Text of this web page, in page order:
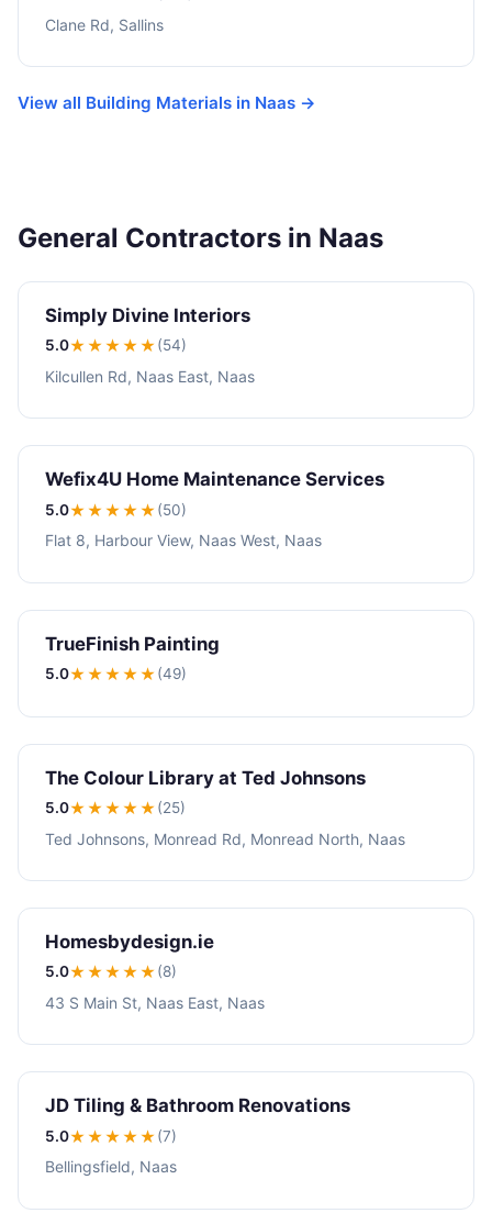
Clane Rd, Sallins
View all Building Materials in Naas →
General Contractors in Naas
Simply Divine Interiors
5.0★★★★★(54)
Kilcullen Rd, Naas East, Naas
Wefix4U Home Maintenance Services
5.0★★★★★(50)
Flat 8, Harbour View, Naas West, Naas
TrueFinish Painting
5.0★★★★★(49)
The Colour Library at Ted Johnsons
5.0★★★★★(25)
Ted Johnsons, Monread Rd, Monread North, Naas
Homesbydesign.ie
5.0★★★★★(8)
43 S Main St, Naas East, Naas
JD Tiling & Bathroom Renovations
5.0★★★★★(7)
Bellingsfield, Naas